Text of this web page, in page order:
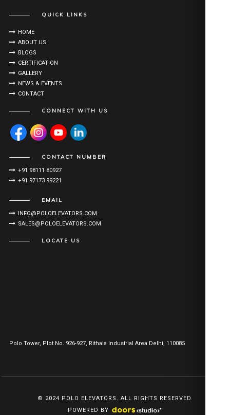
QUICK LINKS
HOME
ABOUT US
BLOGS
CERTIFICATION
GALLERY
NEWS & EVENTS
CONTACT
CONNECT WITH US
CONTACT NUMBER
+91 98111 80927
+91 97173 99221
EMAIL
INFO@POLOELEVATORS.COM
SALES@POLOELEVATORS.COM
LOCATE US
Polo Tower, Plot No. 926-927, Rithala Industrial Area Delhi, 110085
© 2024 POLO ELEVATORS. ALL RIGHTS RESERVED.
POWERED BY